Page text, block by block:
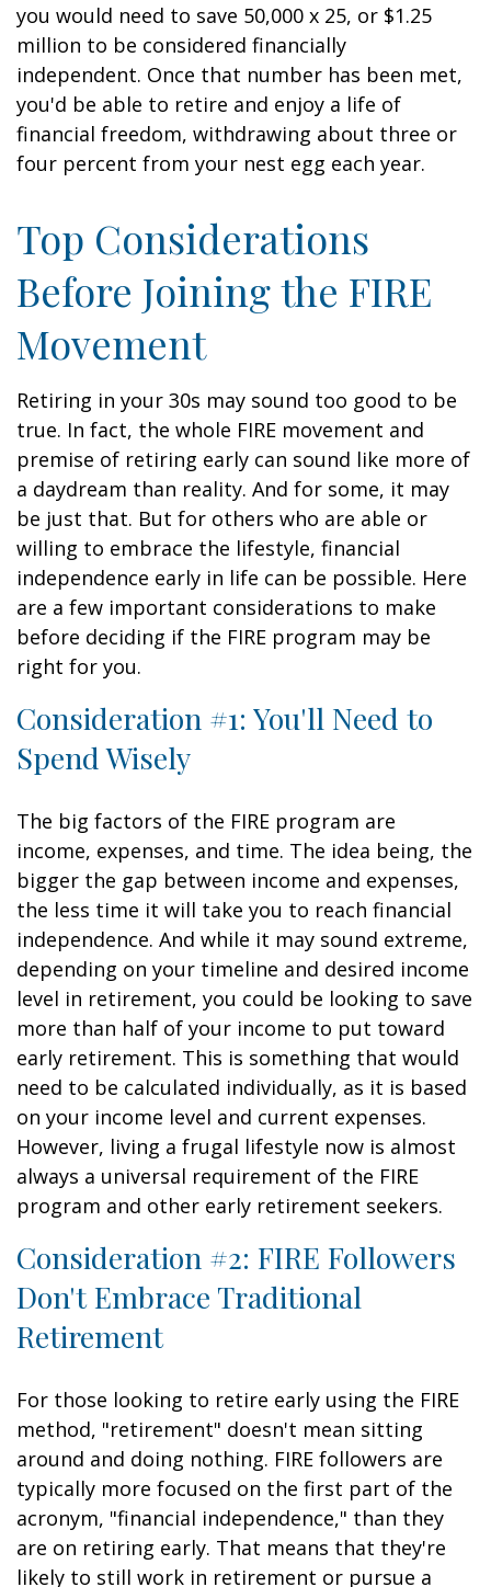
you would need to save 50,000 x 25, or $1.25
million to be considered financially
independent. Once that number has been met,
you'd be able to retire and enjoy a life of
financial freedom, withdrawing about three or
four percent from your nest egg each year.
Top Considerations
Before Joining the FIRE
Movement
Retiring in your 30s may sound too good to be
true. In fact, the whole FIRE movement and
premise of retiring early can sound like more of
a daydream than reality. And for some, it may
be just that. But for others who are able or
willing to embrace the lifestyle, financial
independence early in life can be possible. Here
are a few important considerations to make
before deciding if the FIRE program may be
right for you.
Consideration #1: You'll Need to
Spend Wisely
The big factors of the FIRE program are
income, expenses, and time. The idea being, the
bigger the gap between income and expenses,
the less time it will take you to reach financial
independence. And while it may sound extreme,
depending on your timeline and desired income
level in retirement, you could be looking to save
more than half of your income to put toward
early retirement. This is something that would
need to be calculated individually, as it is based
on your income level and current expenses.
However, living a frugal lifestyle now is almost
always a universal requirement of the FIRE
program and other early retirement seekers.
Consideration #2: FIRE Followers
Don't Embrace Traditional
Retirement
For those looking to retire early using the FIRE
method, "retirement" doesn't mean sitting
around and doing nothing. FIRE followers are
typically more focused on the first part of the
acronym, "financial independence," than they
are on retiring early. That means that they're
likely to still work in retirement or pursue a